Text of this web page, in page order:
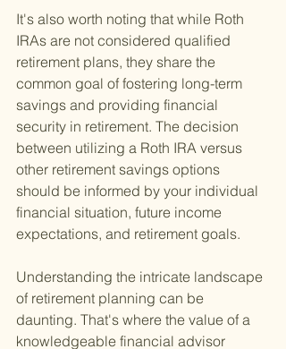
It's also worth noting that while Roth
IRAs are not considered qualified
retirement plans, they share the
common goal of fostering long-term
savings and providing financial
security in retirement. The decision
between utilizing a Roth IRA versus
other retirement savings options
should be informed by your individual
financial situation, future income
expectations, and retirement goals.
Understanding the intricate landscape
of retirement planning can be
daunting. That's where the value of a
knowledgeable financial advisor